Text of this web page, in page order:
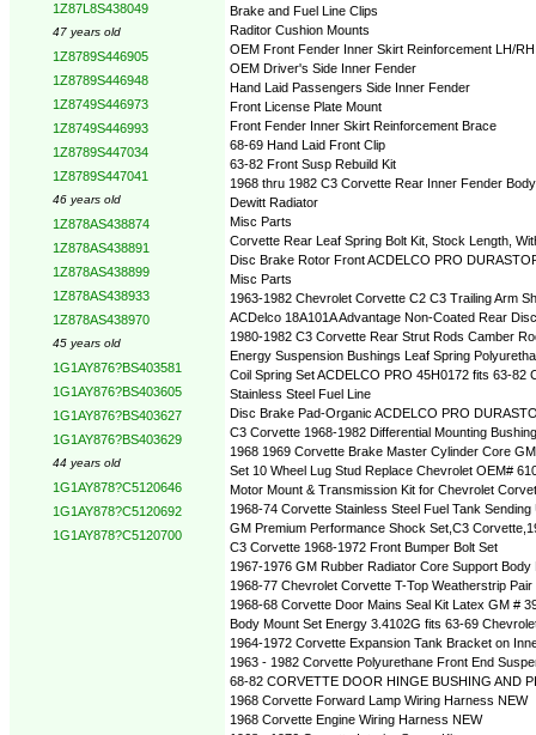
1Z87L8S438049
47 years old
1Z8789S446905
1Z8789S446948
1Z8749S446973
1Z8749S446993
1Z8789S447034
1Z8789S447041
46 years old
1Z878AS438874
1Z878AS438891
1Z878AS438899
1Z878AS438933
1Z878AS438970
45 years old
1G1AY876?BS403581
1G1AY876?BS403605
1G1AY876?BS403627
1G1AY876?BS403629
44 years old
1G1AY878?C5120646
1G1AY878?C5120692
1G1AY878?C5120700
Brake and Fuel Line Clips
Raditor Cushion Mounts
OEM Front Fender Inner Skirt Reinforcement LH/RH
OEM Driver's Side Inner Fender
Hand Laid Passengers Side Inner Fender
Front License Plate Mount
Front Fender Inner Skirt Reinforcement Brace
68-69 Hand Laid Front Clip
63-82 Front Susp Rebuild Kit
1968 thru 1982 C3 Corvette Rear Inner Fender
Dewitt Radiator
Misc Parts
Corvette Rear Leaf Spring Bolt Kit, Stock Length,
Disc Brake Rotor Front ACDELCO PRO
Misc Parts
1963-1982 Chevrolet Corvette C2 C3 Trailing Arm
ACDelco 18A101A Advantage Non-Coated Rear
1980-1982 C3 Corvette Rear Strut Rods Camber
Energy Suspension Bushings Leaf Spring
Coil Spring Set ACDELCO PRO 45H0172 fits 63-82
Stainless Steel Fuel Line
Disc Brake Pad-Organic ACDELCO PRO
C3 Corvette 1968-1982 Differential Mounting Bushing
1968 1969 Corvette Brake Master Cylinder Core
Set 10 Wheel Lug Stud Replace Chevrolet OEM#
Motor Mount & Transmission Kit for Chevrolet
1968-74 Corvette Stainless Steel Fuel Tank Sending
GM Premium Performance Shock Set,C3
C3 Corvette 1968-1972 Front Bumper Bolt Set
1967-1976 GM Rubber Radiator Core Support Body
1968-77 Chevrolet Corvette T-Top Weatherstrip Pair
1968-68 Corvette Door Mains Seal Kit Latex GM #
Body Mount Set Energy 3.4102G fits 63-69
1964-1972 Corvette Expansion Tank Bracket on
1963 - 1982 Corvette Polyurethane Front End
68-82 CORVETTE DOOR HINGE BUSHING AND
1968 Corvette Forward Lamp Wiring Harness NEW
1968 Corvette Engine Wiring Harness NEW